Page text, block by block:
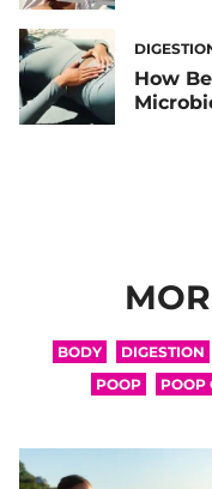
How
BODY DIGESTION
POOP
POOP